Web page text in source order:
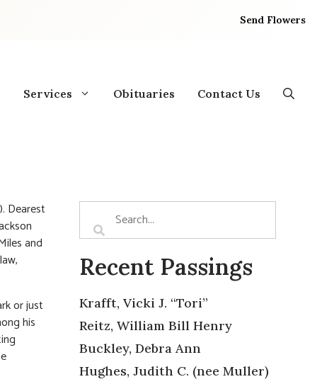
Send Flowers
Services Obituaries Contact Us
Dearest
and
or just
his
Recent Passings
Krafft, Vicki J. “Tori”
Reitz, William Bill Henry
Buckley, Debra Ann
Hughes, Judith C. (nee Muller)